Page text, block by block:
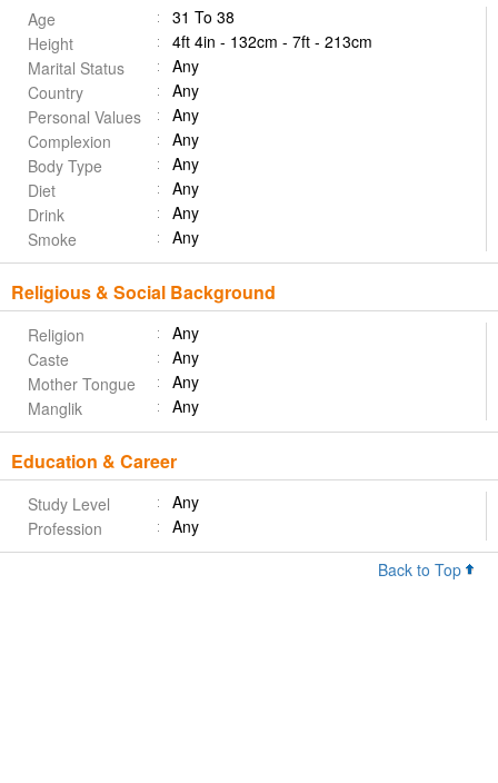
Age
31 To 38
Height
4ft 4in - 132cm - 7ft - 213cm
Marital Status
Any
Country
Any
Personal Values
Any
Complexion
Any
Body Type
Any
Diet
Any
Drink
Any
Smoke
Any
Religious & Social Background
Religion
Any
Caste
Any
Mother Tongue
Any
Manglik
Any
Education & Career
Study Level
Any
Profession
Any
Back to Top